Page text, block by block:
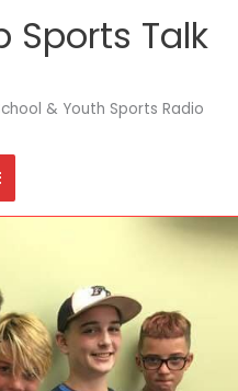
Sports Talk
& Youth Sports Radio